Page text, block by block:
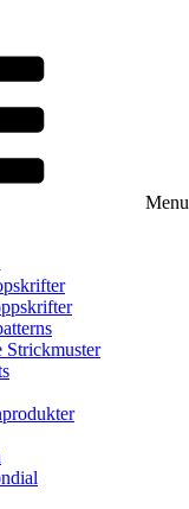
Menu
Strickmuster